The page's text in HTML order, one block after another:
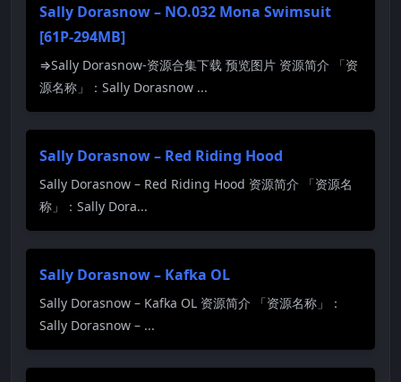
Sally Dorasnow – NO.032 Mona Swimsuit
[61P-294MB]
⇒Sally Dorasnow-资源合集下载 预览图片 资源简介 「资
源名称」：Sally Dorasnow ...
Sally Dorasnow – Red Riding Hood
Sally Dorasnow – Red Riding Hood 资源简介 「资源名
称」：Sally Dora...
Sally Dorasnow – Kafka OL
Sally Dorasnow – Kafka OL 资源简介 「资源名称」：
Sally Dorasnow – ...